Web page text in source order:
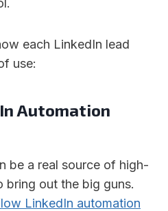
each LinkedIn lead
use:
Automation
be a real source of high-
bring out the big guns.
LinkedIn automation